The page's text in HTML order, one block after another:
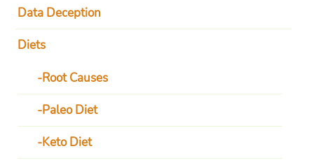
Data Deception
Diets
Root Causes
Paleo Diet
Keto Diet